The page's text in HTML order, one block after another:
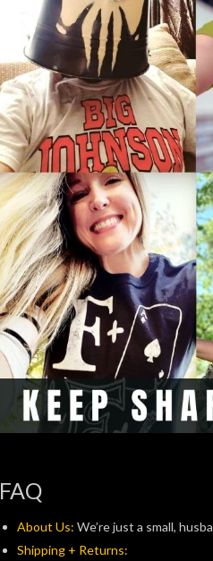
FAQ
About Us: We’re just a small,
Shipping + Returns: